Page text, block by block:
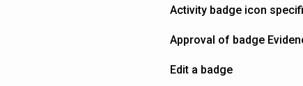
Activity badge icon
Approval of badge
Edit a badge